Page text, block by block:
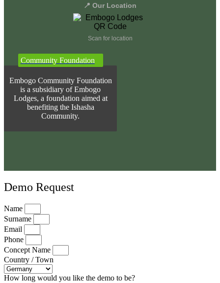
📍 Our Location
Scan for location
Community Foundation
Embogo Community Foundation
is a subsidiary of Embogo
Lodges, a foundation aimed at
benefiting the Ishasha
Community.
Demo Request
Name
Surname
Email
Phone
Concept Name
Country / Town
How long would you like the demo to be?